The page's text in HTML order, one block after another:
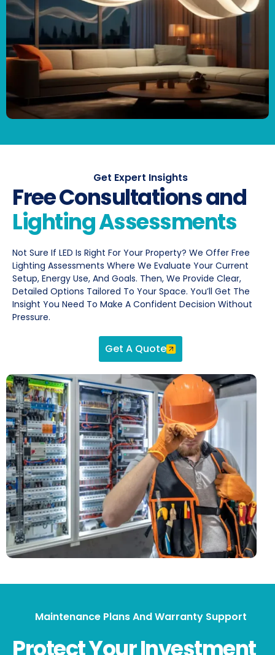
Get Expert Insights
Free Consultations and
Lighting Assessments
Not Sure If LED Is Right For Your Property? We Offer Free
Lighting Assessments Where We Evaluate Your Current
Setup, Energy Use, And Goals. Then, We Provide Clear,
Detailed Options Tailored To Your Space. You’ll Get The
Insight You Need To Make A Confident Decision Without
Pressure.
Get A Quote
Maintenance Plans And Warranty Support
Protect Your Investment